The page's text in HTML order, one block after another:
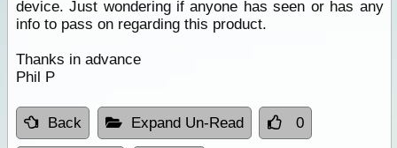
device. Just wondering if anyone has seen or has any
info to pass on regarding this product.
Thanks in advance
Phil P
Back Expand Un-Read 0